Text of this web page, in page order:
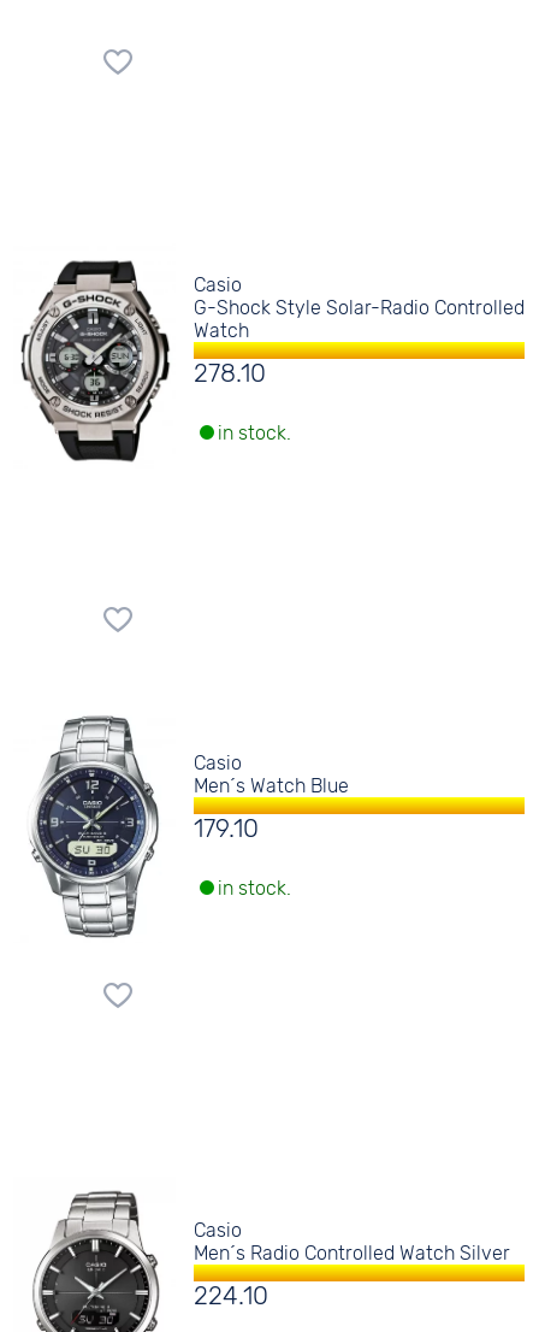
Casio
G-Shock Style Solar-Radio Controlled
Watch
278.10
in stock.
Casio
Men´s Watch Blue
179.10
in stock.
Casio
Men´s Radio Controlled Watch Silver
224.10